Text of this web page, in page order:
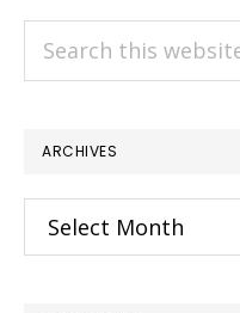
ARCHIVES
Archives